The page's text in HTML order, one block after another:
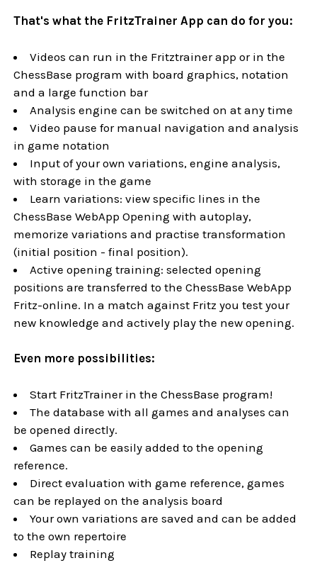
That's what the FritzTrainer App can do for you:
Videos can run in the Fritztrainer app or in the
ChessBase program with board graphics, notation
and a large function bar
Analysis engine can be switched on at any time
Video pause for manual navigation and analysis
in game notation
Input of your own variations, engine analysis,
with storage in the game
Learn variations: view specific lines in the
ChessBase WebApp Opening with autoplay,
memorize variations and practise transformation
(initial position - final position).
Active opening training: selected opening
positions are transferred to the ChessBase WebApp
Fritz-online. In a match against Fritz you test your
new knowledge and actively play the new opening.
Even more possibilities:
Start FritzTrainer in the ChessBase program!
The database with all games and analyses can
be opened directly.
Games can be easily added to the opening
reference.
Direct evaluation with game reference, games
can be replayed on the analysis board
Your own variations are saved and can be added
to the own repertoire
Replay training